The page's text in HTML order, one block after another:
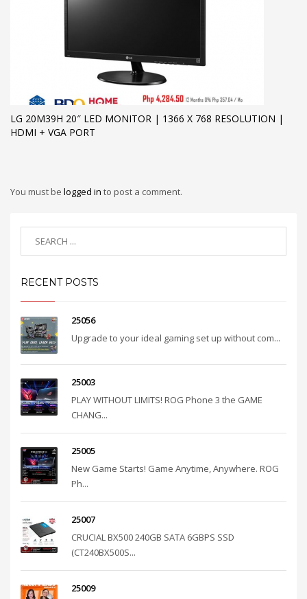
LG 20M39H 20″ LED MONITOR | 1366 X 768 RESOLUTION |
HDMI + VGA PORT
You must be logged in to post a comment.
RECENT POSTS
25056
Upgrade to your ideal gaming set up without com...
25003
PLAY WITHOUT LIMITS! ROG Phone 3 the GAME
CHANG...
25005
New Game Starts! Game Anytime, Anywhere. ROG
Ph...
25007
CRUCIAL BX500 240GB SATA 6GBPS SSD
(CT240BX500S...
25009